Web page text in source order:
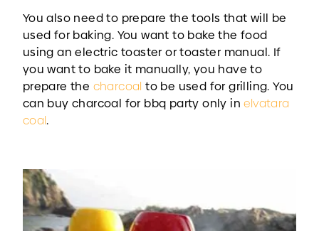
You also need to prepare the tools that will be
used for baking. You want to bake the food
using an electric toaster or toaster manual. If
you want to bake it manually, you have to
prepare the charcoalto be used for grilling. You
can buy charcoal for bbq party only inelvatara
coal.